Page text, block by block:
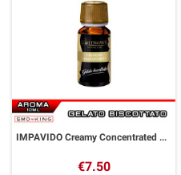
IMPAVIDO Creamy Concentrated Aroma 10 ml Goldwave
€7.50